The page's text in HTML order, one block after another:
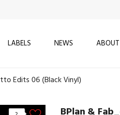
LABELS NEWS
Edits 06 (Black Vinyl)